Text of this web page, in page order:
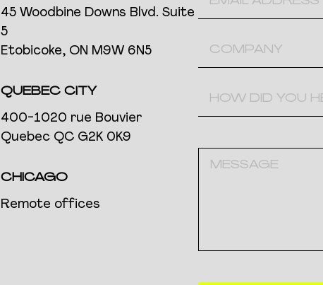
45 Woodbine Downs Blvd. Suite
5
Etobicoke, ON M9W 6N5
QUEBEC CITY
400-1020 rue Bouvier
Quebec QC G2K 0K9
CHICAGO
Remote offices